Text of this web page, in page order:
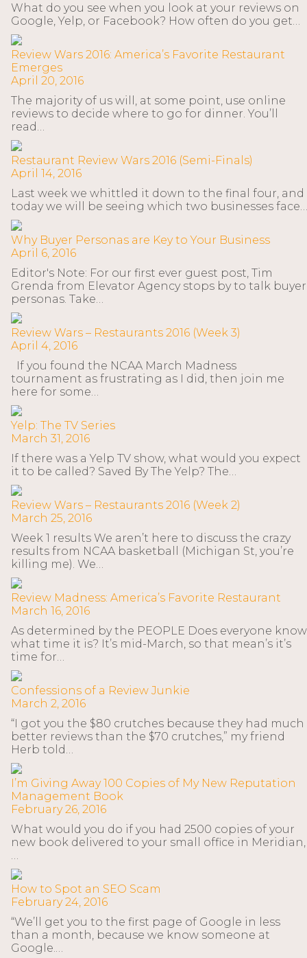
What do you see when you look at your reviews on
Google, Yelp, or Facebook? How often do you get…
Review Wars 2016: America’s Favorite Restaurant
Emerges
April 20, 2016
The majority of us will, at some point, use online
reviews to decide where to go for dinner. You’ll
read…
Restaurant Review Wars 2016 (Semi-Finals)
April 14, 2016
Last week we whittled it down to the final four, and
today we will be seeing which two businesses face…
Why Buyer Personas are Key to Your Business
April 6, 2016
Editor's Note: For our first ever guest post, Tim
Grenda from Elevator Agency stops by to talk buyer
personas. Take…
Review Wars – Restaurants 2016 (Week 3)
April 4, 2016
If you found the NCAA March Madness
tournament as frustrating as I did, then join me
here for some…
Yelp: The TV Series
March 31, 2016
If there was a Yelp TV show, what would you expect
it to be called? Saved By The Yelp? The…
Review Wars – Restaurants 2016 (Week 2)
March 25, 2016
Week 1 results We aren’t here to discuss the crazy
results from NCAA basketball (Michigan St, you’re
killing me). We…
Review Madness: America’s Favorite Restaurant
March 16, 2016
As determined by the PEOPLE Does everyone know
what time it is? It’s mid-March, so that mean’s it’s
time for…
Confessions of a Review Junkie
March 2, 2016
“I got you the $80 crutches because they had much
better reviews than the $70 crutches,” my friend
Herb told…
I’m Giving Away 100 Copies of My New Reputation
Management Book
February 26, 2016
What would you do if you had 2500 copies of your
new book delivered to your small office in Meridian,
…
How to Spot an SEO Scam
February 24, 2016
“We’ll get you to the first page of Google in less
than a month, because we know someone at
Google.…